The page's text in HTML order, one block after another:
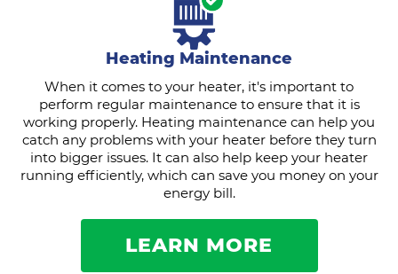
Heating Maintenance
When it comes to your heater, it's important to
perform regular maintenance to ensure that it is
working properly. Heating maintenance can help you
catch any problems with your heater before they turn
into bigger issues. It can also help keep your heater
running efficiently, which can save you money on your
energy bill.
LEARN MORE